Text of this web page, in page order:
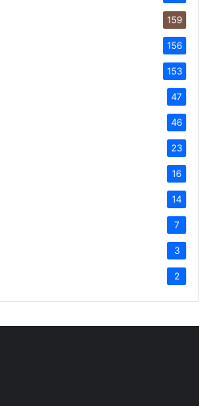
159
156
153
47
46
23
16
14
7
3
2